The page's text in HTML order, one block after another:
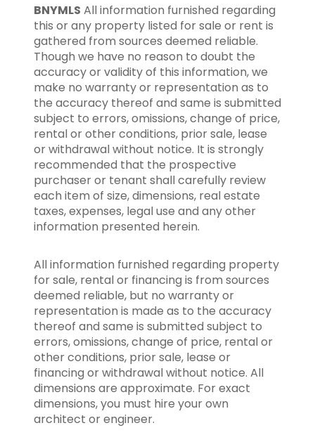
BNYMLS All information furnished regarding
this or any property listed for sale or rent is
gathered from sources deemed reliable.
Though we have no reason to doubt the
accuracy or validity of this information, we
make no warranty or representation as to
the accuracy thereof and same is submitted
subject to errors, omissions, change of price,
rental or other conditions, prior sale, lease
or withdrawal without notice. It is strongly
recommended that the prospective
purchaser or tenant shall carefully review
each item of size, dimensions, real estate
taxes, expenses, legal use and any other
information presented herein.
All information furnished regarding property
for sale, rental or financing is from sources
deemed reliable, but no warranty or
representation is made as to the accuracy
thereof and same is submitted subject to
errors, omissions, change of price, rental or
other conditions, prior sale, lease or
financing or withdrawal without notice. All
dimensions are approximate. For exact
dimensions, you must hire your own
architect or engineer.